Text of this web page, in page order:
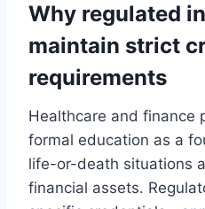
Why regulated
maintain strict
requirements
Healthcare and finance
formal education as a
life-or-death situations
financial assets.